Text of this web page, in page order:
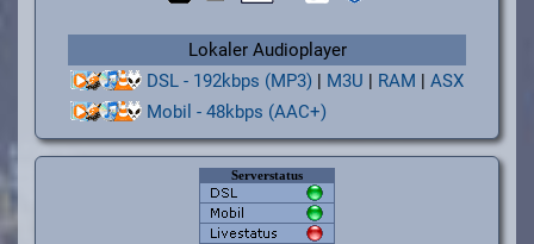
Lokaler Audioplayer
DSL - 192kbps (MP3) | M3U | RAM | ASX
Mobil - 48kbps (AAC+)